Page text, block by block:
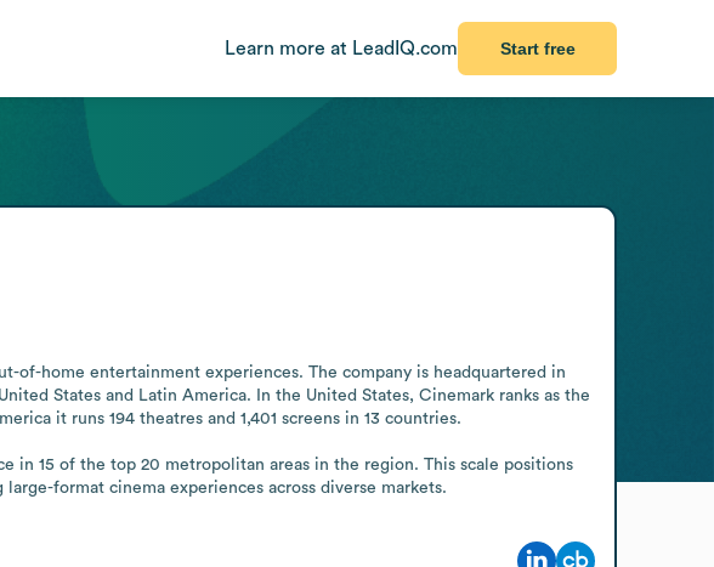
Learn more at LeadIQ.com Start free
of-home entertainment experiences. The company is headquartered in
States and Latin America. In the United States, Cinemark ranks as the
it runs 194 theatres and 1,401 screens in 13 countries.
in 15 of the top 20 metropolitan areas in the region. This scale positions
format cinema experiences across diverse markets.